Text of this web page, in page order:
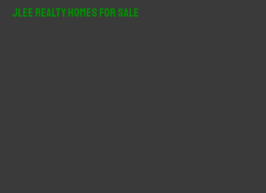
JLee Realty Homes For Sale